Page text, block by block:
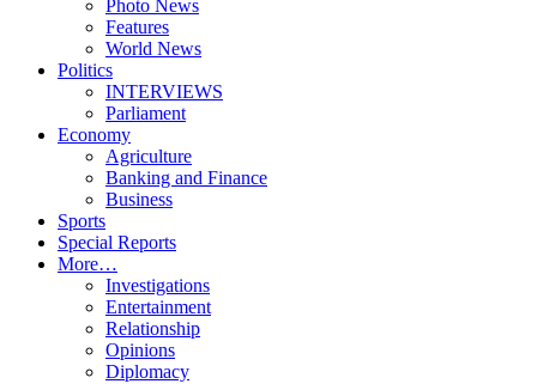
Photo News
Features
World News
Politics
INTERVIEWS
Parliament
Economy
Agriculture
Banking and Finance
Business
Sports
Special Reports
More…
Investigations
Entertainment
Relationship
Opinions
Diplomacy